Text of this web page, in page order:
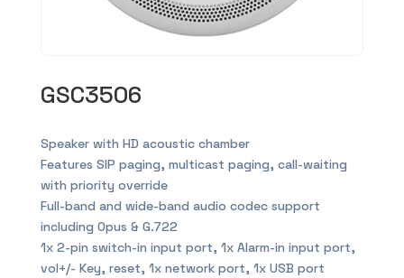
GSC3506
Speaker with HD acoustic chamber
Features SIP paging, multicast paging, call-waiting
with priority override
Full-band and wide-band audio codec support
including Opus & G.722
1x 2-pin switch-in input port, 1x Alarm-in input port,
vol+/- Key, reset, 1x network port, 1x USB port